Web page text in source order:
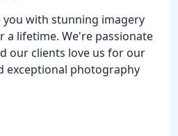
with stunning imagery
lifetime. We're passionate
our clients love us for our
exceptional photography